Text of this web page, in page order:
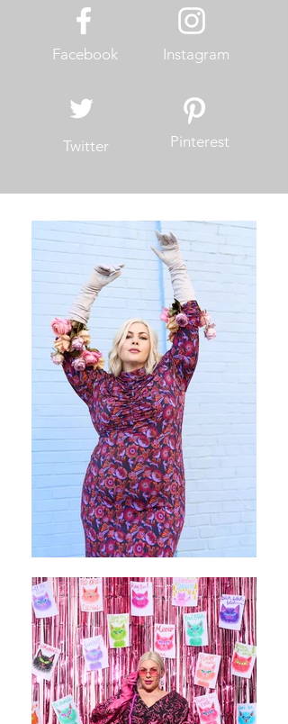
Facebook
Twitter
Instagram
Pinterest